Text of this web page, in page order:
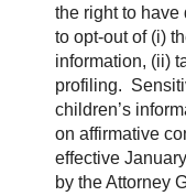
the right to have
to opt-out of (i)
information, (ii)
profiling.
children’s
on affirmative
effective
by the Attorney